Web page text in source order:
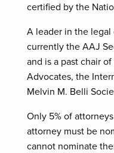
certified by the
A leader in the legal
currently the AAJ
and is a past chair
Advocates, the
Melvin M. Belli
Only 5% of
attorney must be
cannot nominate